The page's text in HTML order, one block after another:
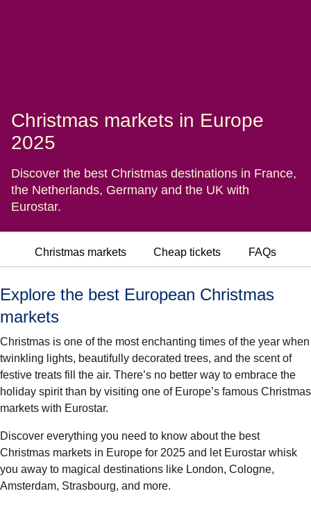
Christmas markets in Europe
2025
Discover the best Christmas destinations in France,
the Netherlands, Germany and the UK with
Eurostar.
Christmas markets Cheap tickets FAQs
Explore the best European Christmas
markets
Christmas is one of the most enchanting times of the year when
twinkling lights, beautifully decorated trees, and the scent of
festive treats fill the air. There’s no better way to embrace the
holiday spirit than by visiting one of Europe’s famous Christmas
markets with Eurostar.
Discover everything you need to know about the best
Christmas markets in Europe for 2025 and let Eurostar whisk
you away to magical destinations like London, Cologne,
Amsterdam, Strasbourg, and more.